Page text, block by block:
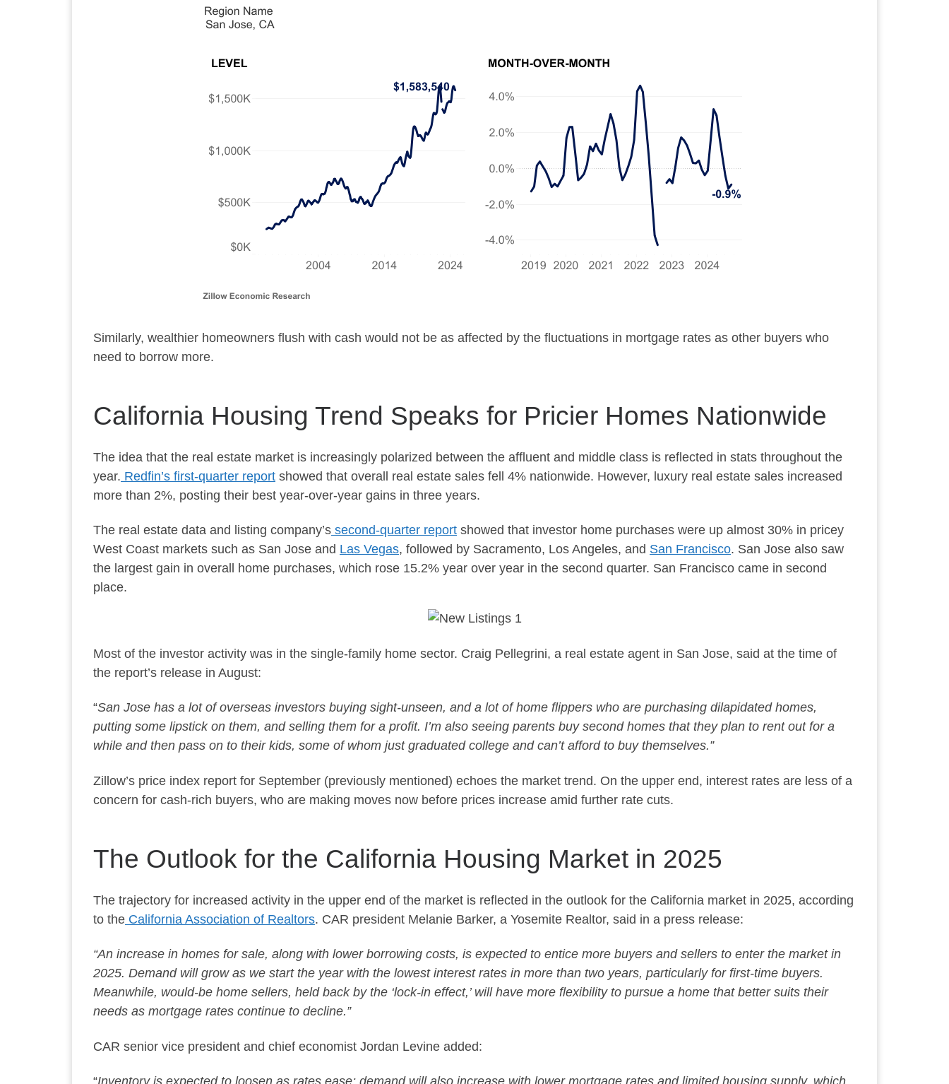
Similarly, wealthier homeowners flush with cash would not be as affected by the fluctuations in mortgage rates as other buyers who
need to borrow more.
California Housing Trend Speaks for Pricier Homes Nationwide
The idea that the real estate market is increasingly polarized between the affluent and middle class is reflected in stats throughout the
year. Redfin’s first-quarter report showed that overall real estate sales fell 4% nationwide. However, luxury real estate sales increased
more than 2%, posting their best year-over-year gains in three years.
The real estate data and listing company’s second-quarter report showed that investor home purchases were up almost 30% in pricey
West Coast markets such as San Jose and Las Vegas, followed by Sacramento, Los Angeles, and San Francisco. San Jose also saw
the largest gain in overall home purchases, which rose 15.2% year over year in the second quarter. San Francisco came in second
place.
Most of the investor activity was in the single-family home sector. Craig Pellegrini, a real estate agent in San Jose, said at the time of
the report’s release in August:
“San Jose has a lot ofoverseas investors buying sight-unseen, and a lot of home flippers who are purchasing dilapidated homes,
putting some lipstick on them, and selling them for a profit. I’m also seeing parents buy second homes that theyplan to rent out for a
while and then pass on to their kids, some of whom just graduated college and can’t afford to buy themselves.”
Zillow’s price index report for September (previously mentioned) echoes the market trend. On the upper end, interest rates are less of a
concern for cash-rich buyers, who are making moves now before prices increase amid further rate cuts.
The Outlook for the California Housing Market in 2025
The trajectory for increased activity in the upper end of the market is reflected in the outlook for the California market in 2025, according
to the California Association of Realtors. CAR president Melanie Barker, a Yosemite Realtor, said in a press release:
“An increase in homes for sale, along with lower borrowing costs, is expected to entice more buyers and sellers to enter the market in
2025. Demand will grow as we start the year with the lowest interest rates in more than two years, particularly for first-time buyers.
Meanwhile, would-be home sellers, held back by the ‘lock-in effect,’ will have more flexibility to pursue a home that better suits their
needs as mortgage rates continue to decline.”
CAR senior vice president and chief economist Jordan Levine added: